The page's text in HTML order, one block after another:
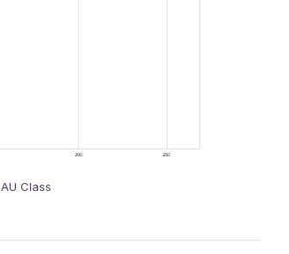
Class